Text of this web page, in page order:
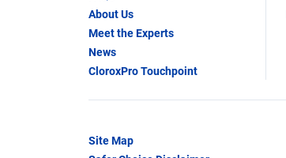
About Us
Meet the Experts
News
CloroxPro Touchpoint
Site Map